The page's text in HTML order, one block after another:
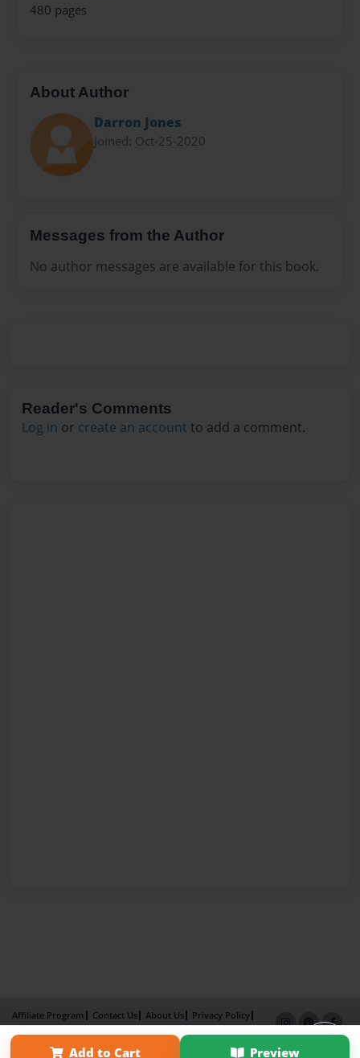
480 pages
About Author
Darron Jones
Joined: Oct-25-2020
Messages from the Author
No author messages are available for this book.
Reader's Comments
Log in or create an account to add a comment.
Add to Cart Preview
Affiliate Program Contact Us About Us
Privacy Policy
Term of Use
Why Bookemon